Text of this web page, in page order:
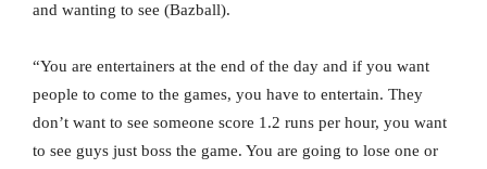
and wanting to see (Bazball).
“You are entertainers at the end of the day and if you want
people to come to the games, you have to entertain. They
don’t want to see someone score 1.2 runs per hour, you want
to see guys just boss the game. You are going to lose one or